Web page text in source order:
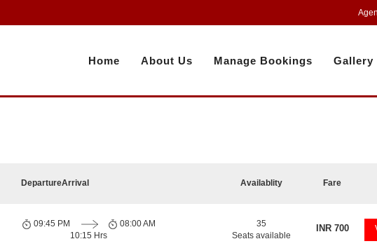
Home About Us Manage Bookings Gallery
DepartureArrival Availablity Fare
09:45 PM
10:15 Hrs
08:00 AM
35
Seats available
INR700